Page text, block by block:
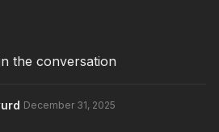
the conversation
December 31, 2025